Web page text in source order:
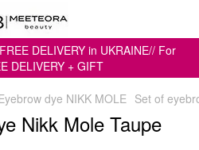
DELIVERY in UKRAINE// For
DELIVERY + GIFT
dye NIKK MOLE Set of
Nikk Mole Taupe